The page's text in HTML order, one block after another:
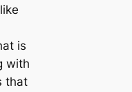
is
with
that